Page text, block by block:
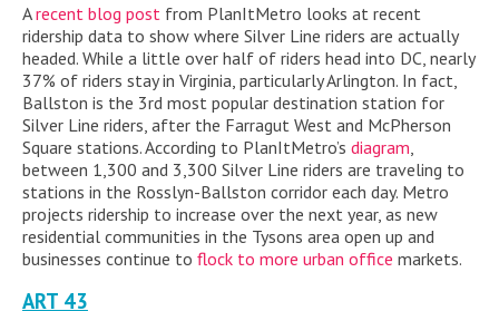
Arecent blog post from PlanItMetro looks at recent
ridership data to show where Silver Line riders are actually
headed. While a little over half of riders head into DC, nearly
37% of riders stay in Virginia, particularly Arlington. In fact,
Ballston is the 3rd most popular destination station for
Silver Line riders, after the Farragut West and McPherson
Square stations. According to PlanItMetro’s diagram
between 1,300 and 3,300 Silver Line riders are traveling to
stations in the Rosslyn-Ballston corridor each day. Metro
projects ridership to increase over the next year, as new
residential communities in the Tysons area open up and
businesses continue to flock to more urban office markets.
ART 43